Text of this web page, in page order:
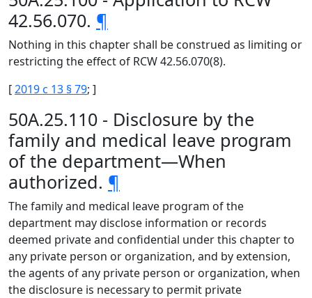
42.56.070. ¶
Nothing in this chapter shall be construed as limiting or
restricting the effect of RCW 42.56.070(8).
[2019 c 13 § 79; ]
50A.25.110 - Disclosure by the
family and medical leave program
of the department—When
authorized. ¶
The family and medical leave program of the
department may disclose information or records
deemed private and confidential under this chapter to
any private person or organization, and by extension,
the agents of any private person or organization, when
the disclosure is necessary to permit private